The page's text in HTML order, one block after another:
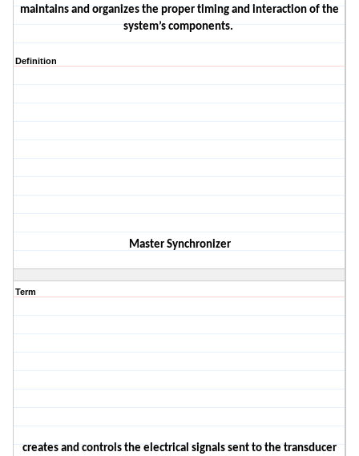
maintains and organizes the proper timing and interaction of the
system’s components.
Definition
Master Synchronizer
Term
creates and controls the electrical signals sent to the transducer